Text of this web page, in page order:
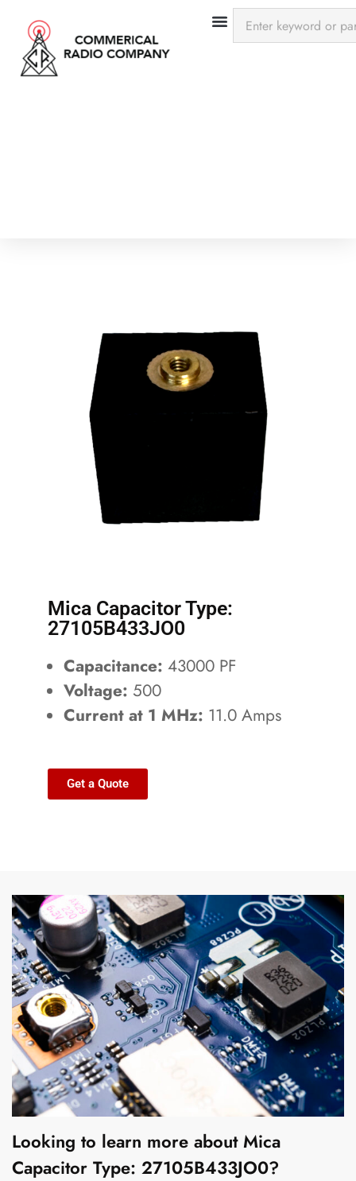
Mica Capacitor Type:
27105B433JO0
Capacitance: 43000 PF
Voltage: 500
Current at 1 MHz: 11.0 Amps
Get a Quote
Looking to learn more about Mica
Capacitor Type: 27105B433JO0?